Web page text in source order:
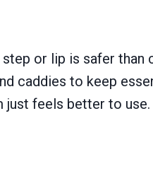
or lip is safer than
caddies to keep
just feels better to use.